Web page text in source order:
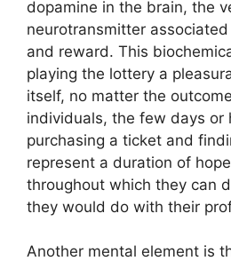
dopamine in the brain, the
neurotransmitter
and reward. This
playing the lottery a
itself, no matter the
individuals, the few days or
purchasing a ticket and
represent a duration of
throughout which they can
they would do with their
Another mental element is